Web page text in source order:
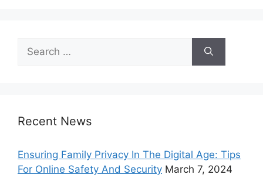
Search
for:
Recent News
Ensuring Family Privacy In The Digital Age: Tips
For Online Safety And Security March 7, 2024